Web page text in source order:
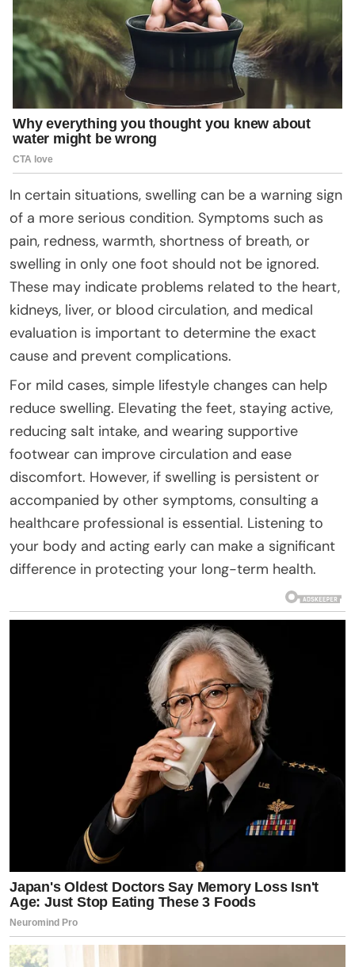
In certain situations, swelling can be a warning sign
of a more serious condition. Symptoms such as
pain, redness, warmth, shortness of breath, or
swelling in only one foot should not be ignored.
These may indicate problems related to the heart,
kidneys, liver, or blood circulation, and medical
evaluation is important to determine the exact
cause and prevent complications.
For mild cases, simple lifestyle changes can help
reduce swelling. Elevating the feet, staying active,
reducing salt intake, and wearing supportive
footwear can improve circulation and ease
discomfort. However, if swelling is persistent or
accompanied by other symptoms, consulting a
healthcare professional is essential. Listening to
your body and acting early can make a significant
difference in protecting your long-term health.